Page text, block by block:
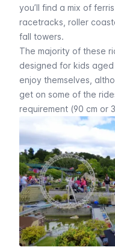
you’ll find a mix of
racetracks, roller
fall towers.
The majority of these
designed for kids
enjoy themselves,
get on some of the
requirement (90 cm or